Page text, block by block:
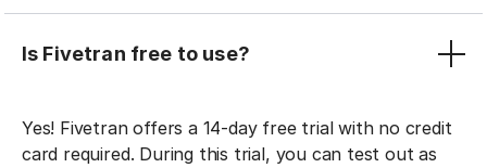
Is Fivetran free to use?
Yes! Fivetran offers a 14-day free trial with no credit
card required. During this trial, you can test out as